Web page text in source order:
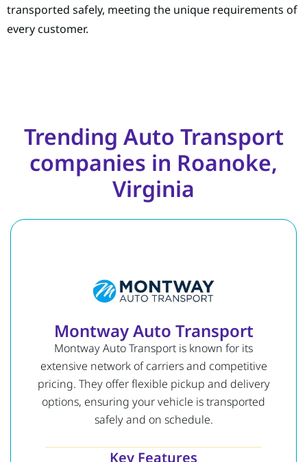
transported safely, meeting the unique requirements of
every customer.
Trending Auto Transport
companies in Roanoke,
Virginia
Montway Auto Transport
Montway Auto Transport is known for its
extensive network of carriers and competitive
pricing. They offer flexible pickup and delivery
options, ensuring your vehicle is transported
safely and on schedule.
Key Features